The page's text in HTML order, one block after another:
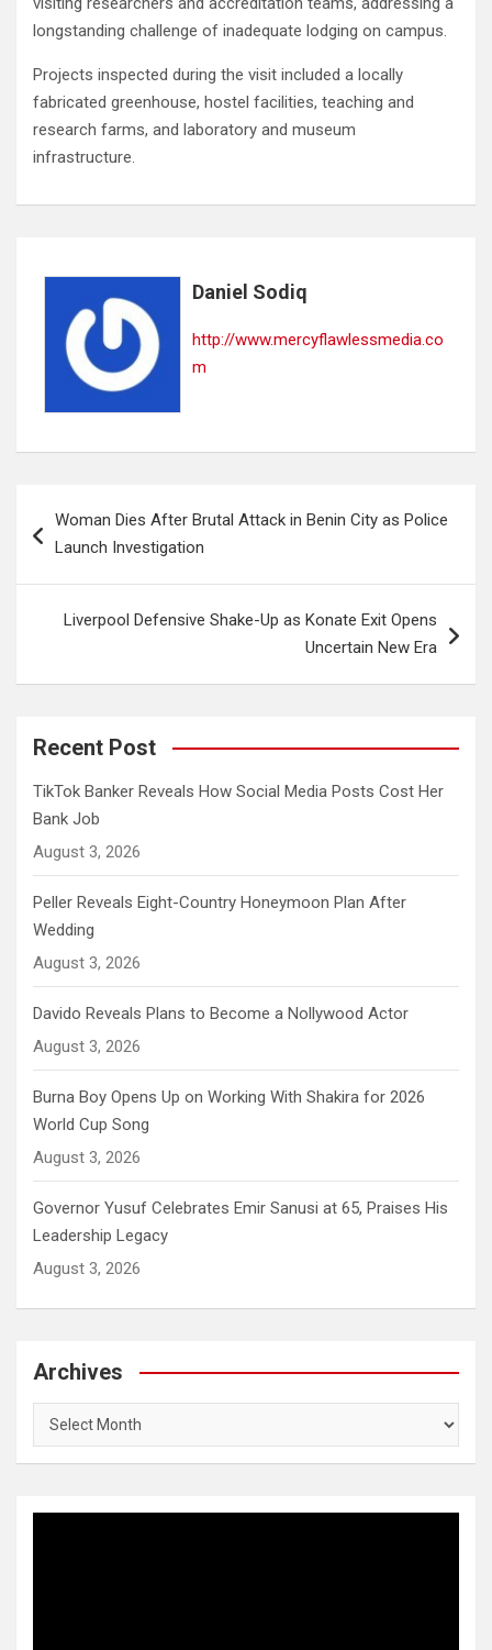
longstanding challenge of inadequate lodging on campus.
Projects inspected during the visit included a locally
fabricated greenhouse, hostel facilities, teaching and
research farms, and laboratory and museum
infrastructure.
Daniel Sodiq
http://www.mercyflawlessmedia.co
m
navigation
Woman Dies After Brutal Attack in Benin City as Police
Launch Investigation
Liverpool Defensive Shake-Up as Konate Exit Opens
Uncertain New Era
Recent Post
TikTok Banker Reveals How Social Media Posts Cost Her
Bank Job
August 3, 2026
Peller Reveals Eight-Country Honeymoon Plan After
Wedding
August 3, 2026
Davido Reveals Plans to Become a Nollywood Actor
August 3, 2026
Burna Boy Opens Up on Working With Shakira for 2026
World Cup Song
August 3, 2026
Governor Yusuf Celebrates Emir Sanusi at 65, Praises His
Leadership Legacy
August 3, 2026
Archives
Archives